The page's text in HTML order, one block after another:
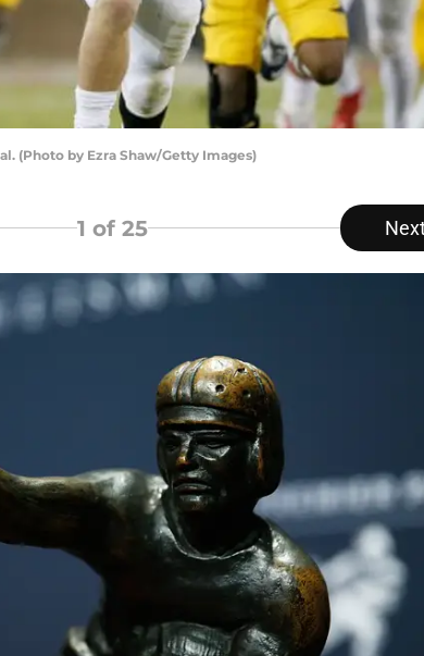
(Photo by Ezra Shaw/Getty Images)
1 of 25